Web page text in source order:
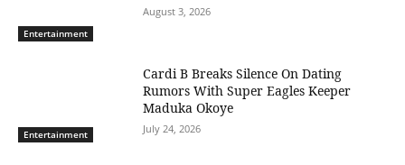
Entertainment
August 3, 2026
Entertainment
Cardi B Breaks Silence On Dating
Rumors With Super Eagles Keeper
Maduka Okoye
July 24, 2026